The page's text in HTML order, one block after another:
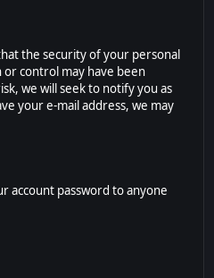
the security of your personal
control may have been
we will seek to notify you as
your e-mail address, we may
account password to anyone